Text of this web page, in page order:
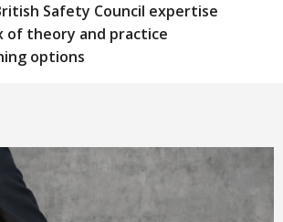
Safety Council expertise
of theory and practice
options